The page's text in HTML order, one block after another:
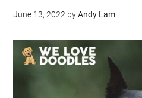
June 13, 2022 byAndy Lam